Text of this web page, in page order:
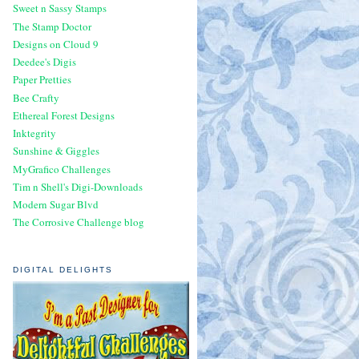
Sweet n Sassy Stamps
The Stamp Doctor
Designs on Cloud 9
Deedee's Digis
Paper Pretties
Bee Crafty
Ethereal Forest Designs
Inktegrity
Sunshine & Giggles
MyGrafico Challenges
Tim n Shell's Digi-Downloads
Modern Sugar Blvd
The Corrosive Challenge blog
DIGITAL DELIGHTS